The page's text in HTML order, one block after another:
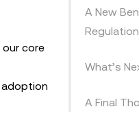
core
adoption
A New
Regulation
What’s
A Final